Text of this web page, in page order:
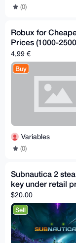
(0)
Robux for
Prices (1000-
4,99 €
Buy
Variables
(0)
Subnautica 2
key under retail
$20.00
Sell